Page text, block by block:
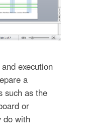
execution
a
such as the
or
do with